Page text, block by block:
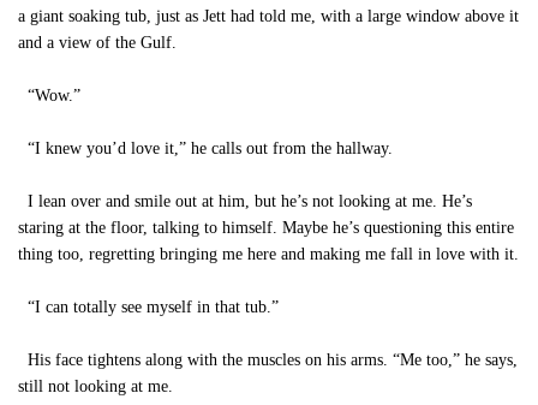
a giant soaking tub, just as Jett had told me, with a large window above it
and a view of the Gulf.
“Wow.”
“I knew you’d love it,” he calls out from the hallway.
I lean over and smile out at him, but he’s not looking at me. He’s
staring at the floor, talking to himself. Maybe he’s questioning this entire
thing too, regretting bringing me here and making me fall in love with it.
“I can totally see myself in that tub.”
His face tightens along with the muscles on his arms. “Me too,” he says,
still not looking at me.